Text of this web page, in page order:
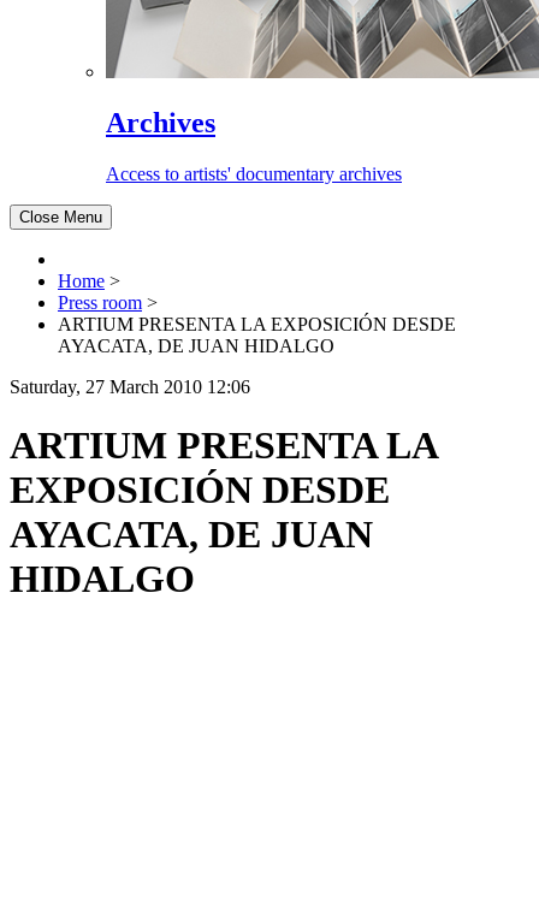
Archives
Access to artists' documentary archives
Close Menu
Home >
Press room >
ARTIUM PRESENTA LA EXPOSICIÓN DESDE
AYACATA, DE JUAN HIDALGO
Saturday, 27 March 2010 12:06
ARTIUM PRESENTA LA
EXPOSICIÓN DESDE
AYACATA, DE JUAN
HIDALGO